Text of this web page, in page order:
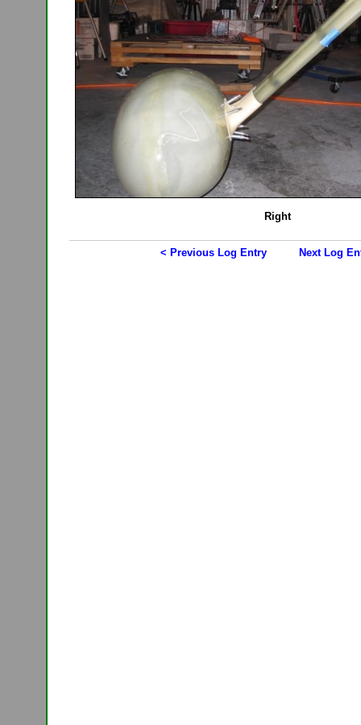
Right
< Previous Log Entry Next Log